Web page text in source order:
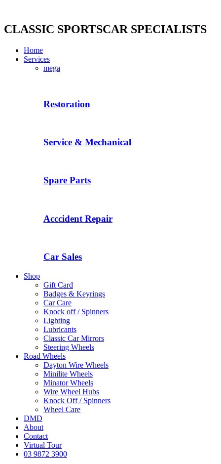
content
CLASSIC SPORTSCAR SPECIALISTS
Home
Services
mega
Restoration
Service & Mechanical
Spare Parts
Acccident Repair
Car Sales
Shop
Gift Card
Badges & Keyrings
Car Care
Knock off / Spinners
Lighting
Lubricants
Classic Car Mirrors
Steering Wheels
Road Wheels
Dayton Wire Wheels
Minilite Wheels
Minator Wheels
Wire Wheel Hubs
Knock Off / Spinners
Wheel Care
DMD
About
Contact
Virtual Tour
03 9872 3900